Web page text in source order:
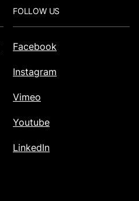
FOLLOW US
Facebook
Instagram
Vimeo
Youtube
LinkedIn